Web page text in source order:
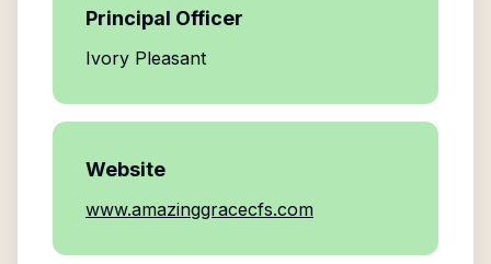
Principal Officer
Ivory Pleasant
Website
www.amazinggracecfs.com